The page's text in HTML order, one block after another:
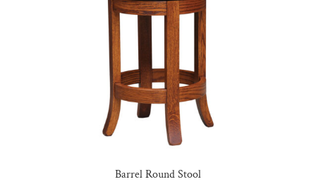
Barrel Round Stool